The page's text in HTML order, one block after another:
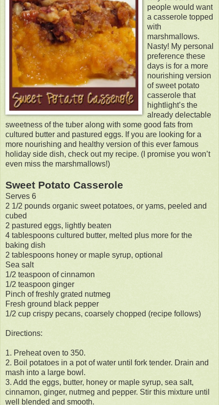
people would want
a casserole topped
with
marshmallows.
Nasty! My personal
preference these
days is for a more
nourishing version
of sweet potato
casserole that
hightlight’s the
already delectable
sweetness of the tuber along with some good fats from
cultured butter and pastured eggs. If you are looking for a
more nourishing and healthy version of this ever famous
holiday side dish, check out my recipe. (I promise you won’t
even miss the marshmallows!)
Sweet Potato Casserole
Serves 6
2 1/2 pounds organic sweet potatoes, or yams, peeled and
cubed
2 pastured eggs, lightly beaten
4 tablespoons cultured butter, melted plus more for the
baking dish
2 tablespoons honey or maple syrup, optional
Sea salt
1/2 teaspoon of cinnamon
1/2 teaspoon ginger
Pinch of freshly grated nutmeg
Fresh ground black pepper
1/2 cup crispy pecans, coarsely chopped (recipe follows)
Directions:
1. Preheat oven to 350.
2. Boil potatoes in a pot of water until fork tender. Drain and
mash into a large bowl.
3. Add the eggs, butter, honey or maple syrup, sea salt,
cinnamon, ginger, nutmeg and pepper. Stir this mixture until
well blended and smooth.